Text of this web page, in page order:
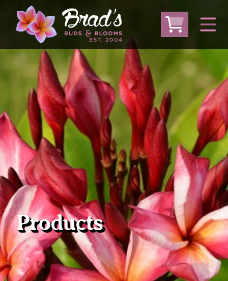
From Australia From Thailand
From USA
Large Plumeria (Local Pickup Only)
DEEP DISCOUNT- BLOWOUT SALE!
Other Plants
Products